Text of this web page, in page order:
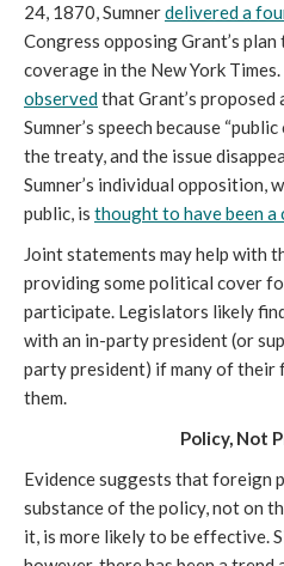
24, 1870, Sumnerdelivered a
Congress opposing Grant’s
coverage in the New York
observedthat Grant’s
Sumner’s speech because
the treaty, and the issue
Sumner’s individual opposition,
public, is thought to have been a
Joint statements may help with
providing some political cover
participate. Legislators likely
with an in-party president (or
party president) if many of their
them.
Policy, Not
Evidence suggests that foreign
substance of the policy, not on
it, is more likely to be effective.